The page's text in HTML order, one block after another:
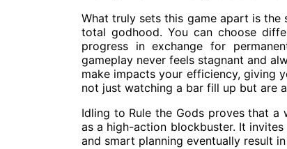
What truly sets this game apart is
total godhood. You can choose
progress in exchange for
gameplay never feels stagnant and
make impacts your efficiency, giving
not just watching a bar fill up but are
Idling to Rule the Gods proves that a
as a high-action blockbuster. It
and smart planning eventually result